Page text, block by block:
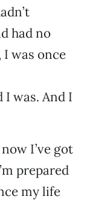
had no
I was once
was. And I
I’ve got
prepared
my life